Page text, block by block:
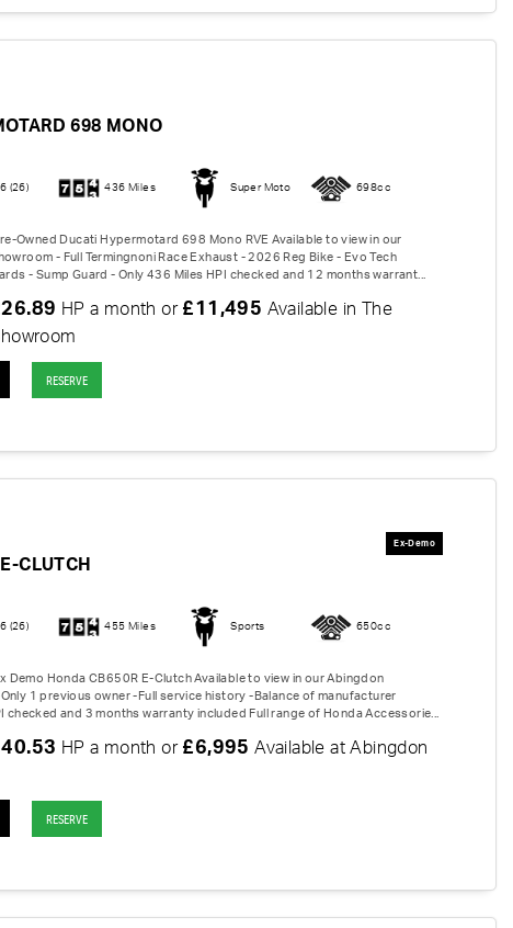
698 MONO
(26) 436 Miles Super Moto 698cc
Owned Ducati Hypermotard 698 Mono RVE Available to view in our
- Full Termingnoni Race Exhaust - 2026 Reg Bike - Evo Tech
- Sump Guard - Only 436 Miles HPI checked and 12 months warrant...
HP a month or £11,495 Available in The
RESERVE
CLUTCH
(26) 455 Miles Sports 650cc
Demo Honda CB650R E-Clutch Available to view in our Abingdon
1 previous owner -Full service history -Balance of manufacturer
checked and 3 months warranty included Full range of Honda Accessorie...
HP a month or £6,995 Available at Abingdon
RESERVE